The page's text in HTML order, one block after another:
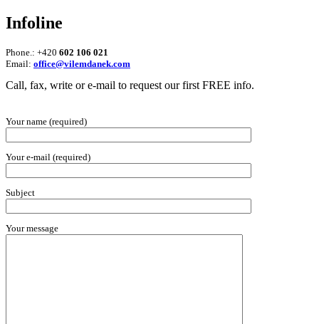
Infoline
Phone.: +420 602 106 021
Email: office@vilemdanek.com
Call, fax, write or e-mail to request our first FREE info.
Your name (required)
Your e-mail (required)
Subject
Your message